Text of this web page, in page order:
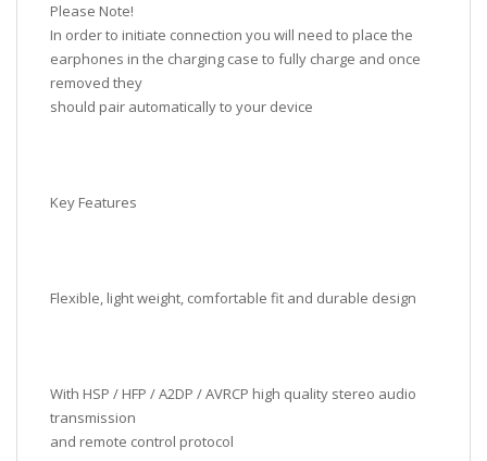
Please Note!
In order to initiate connection you will need to place the
earphones in the charging case to fully charge and once
removed they
should pair automatically to your device
Key Features
Flexible, light weight, comfortable fit and durable design
With HSP / HFP / A2DP / AVRCP high quality stereo audio
transmission
and remote control protocol